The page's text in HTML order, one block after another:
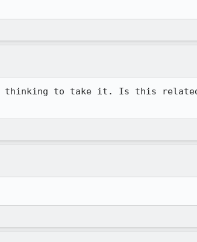
thinking to take it. Is this